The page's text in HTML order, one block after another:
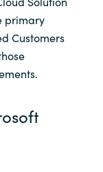
primary
Customers